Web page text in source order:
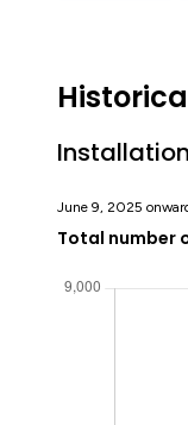
June 9, 2025
Total number